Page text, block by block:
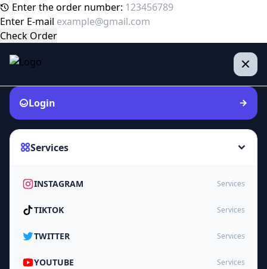
Enter the order number:
Enter E-mail
Check Order
Login
Services
INSTAGRAM Services
TIKTOK Services
TWITTER Services
YOUTUBE Services